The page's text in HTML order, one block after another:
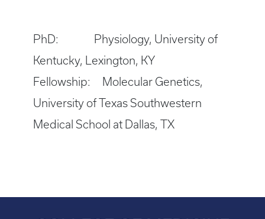
PhD: Physiology, University of
Kentucky, Lexington, KY
Fellowship: Molecular Genetics,
University of Texas Southwestern
Medical School at Dallas, TX